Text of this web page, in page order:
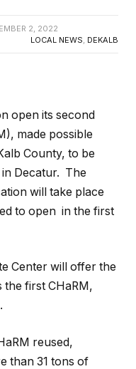
2, 2022
LOCAL NEWS, DEKALB
open its second
made possible
County, to be
in Decatur. The
will take place
to open in the first
Center will offer the
the first CHaRM,
reused,
than 31 tons of